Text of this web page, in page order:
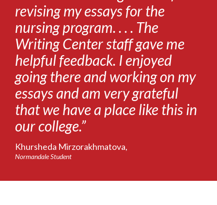
revising my essays for the
nursing program. . . . The
Writing Center staff gave me
helpful feedback. I enjoyed
going there and working on my
essays and am very grateful
that we have a place like this in
our college.”
Khursheda Mirzorakhmatova,
Normandale Student